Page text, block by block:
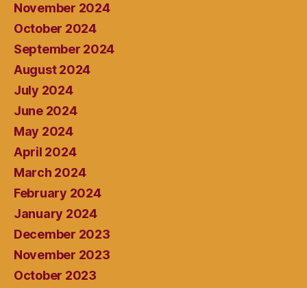
November 2024
October 2024
September 2024
August 2024
July 2024
June 2024
May 2024
April 2024
March 2024
February 2024
January 2024
December 2023
November 2023
October 2023